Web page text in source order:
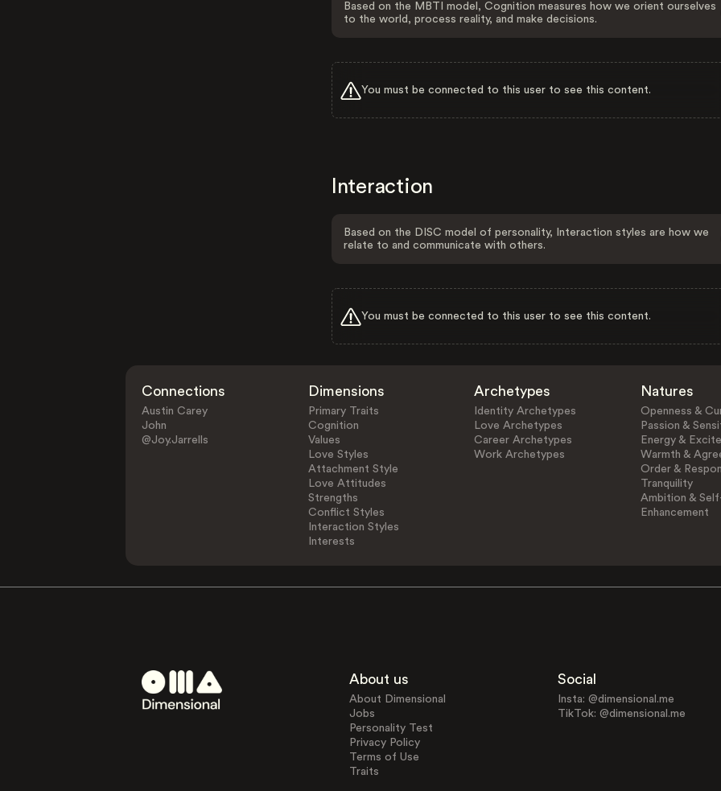
Based on the MBTI model, Cognition measures how we orient ourselves
to the world, process reality, and make decisions.
You must be connected to this user to see this content.
Interaction
Based on the DISC model of personality, Interaction styles are how we
relate to and communicate with others.
You must be connected to this user to see this content.
Connections
Austin Carey
John
@Joy.Jarrells
Dimensions
Primary Traits
Cognition
Values
Love Styles
Attachment Style
Love Attitudes
Strengths
Conflict Styles
Interaction Styles
Interests
Archetypes
Identity Archetypes
Love Archetypes
Career Archetypes
Work Archetypes
Natures
Openness &
Passion &
Energy &
Warmth &
Order &
Tranquility
Ambition &
Enhancement
About us
About Dimensional
Jobs
Personality Test
Privacy Policy
Terms of Use
Traits
Social
Insta: @dimensional.me
TikTok: @dimensional.me